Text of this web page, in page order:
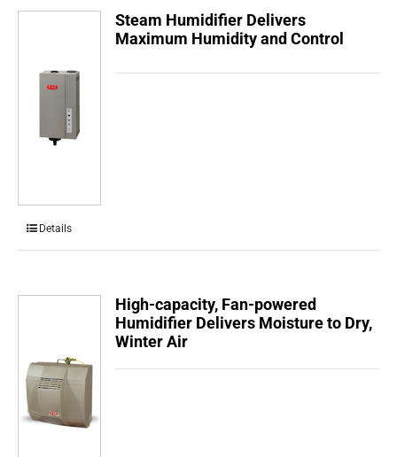
Steam Humidifier Delivers
Maximum Humidity and Control
Details
High-capacity, Fan-powered
Humidifier Delivers Moisture to Dry,
Winter Air